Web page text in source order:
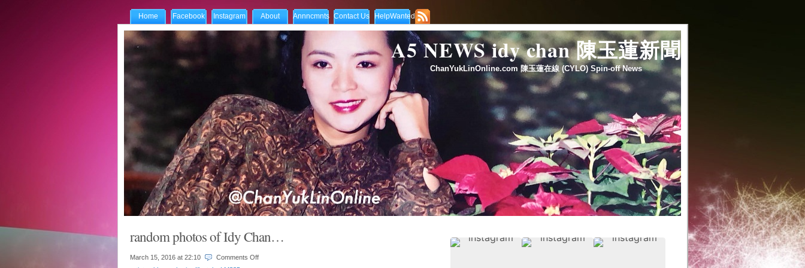
Home Facebook Instagram About Annncmnts Contact Us HelpWanted
A5 NEWS idy chan 陳玉蓮新聞
ChanYukLinOnline.com 陳玉蓮在線 (CYLO) Spin-off News
random photos of Idy Chan…
March 15, 2016 at 22:10 Comments Offon